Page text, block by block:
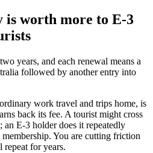
worth more to E-3
years, and each renewal means a
followed by another entry into
work travel and trips home, is
back its fee. A tourist might cross
E-3 holder does it repeatedly
You are cutting friction
for years.